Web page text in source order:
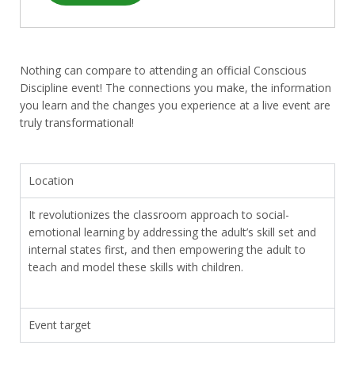
Nothing can compare to attending an official Conscious
Discipline event! The connections you make, the information
you learn and the changes you experience at a live event are
truly transformational!
Location
It revolutionizes the classroom approach to social-
emotional learning by addressing the adult’s skill set and
internal states first, and then empowering the adult to
teach and model these skills with children.
Event target